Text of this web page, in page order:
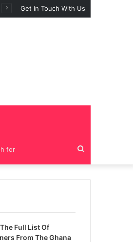
Get In Touch With Us
for
Full List Of
From The Ghana